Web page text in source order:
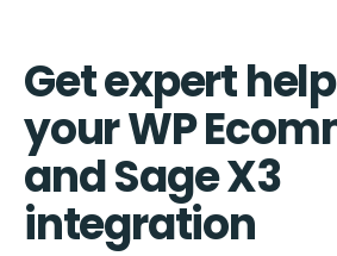
Get expert
your WP
and Sage X3
integration